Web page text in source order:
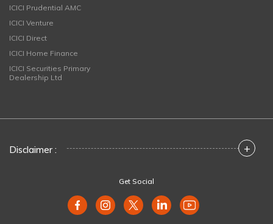
ICICI Prudential AMC
ICICI Venture
ICICI Direct
ICICI Home Finance
ICICI Securities Primary
Dealership Ltd
Disclaimer : +
Get Social